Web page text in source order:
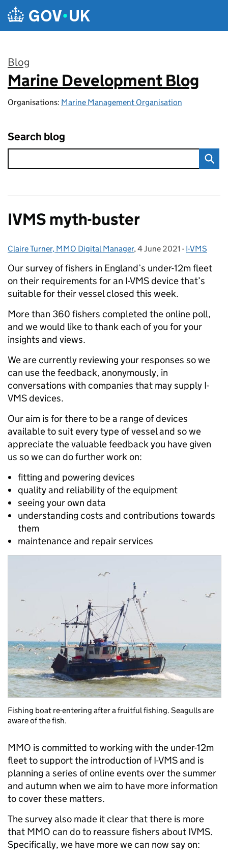
Skip to main content
Blog
:
Marine Development Blog
Organisations: Marine Management Organisation
Search blog
IVMS myth-buster
Posted by:
Claire Turner, MMO Digital Manager, Posted on:
4 June 2021 - Categories:
I-VMS
Our survey of fishers in England’s under-12m fleet
on their requirements for an I-VMS device that’s
suitable for their vessel closed this week.
More than 360 fishers completed the online poll,
and we would like to thank each of you for your
insights and views.
We are currently reviewing your responses so we
can use the feedback, anonymously, in
conversations with companies that may supply I-
VMS devices.
Our aim is for there to be a range of devices
available to suit every type of vessel and so we
appreciate the valuable feedback you have given
us so we can do further work on:
fitting and powering devices
quality and reliability of the equipment
seeing your own data
understanding costs and contributions towards
them
maintenance and repair services
Fishing boat re-entering after a fruitful fishing. Seagulls are
aware of the fish.
MMO is committed to working with the under-12m
fleet to support the introduction of I-VMS and is
planning a series of online events over the summer
and autumn when we aim to have more information
to cover these matters.
The survey also made it clear that there is more
that MMO can do to reassure fishers about IVMS.
Specifically, we have more we can now say on: